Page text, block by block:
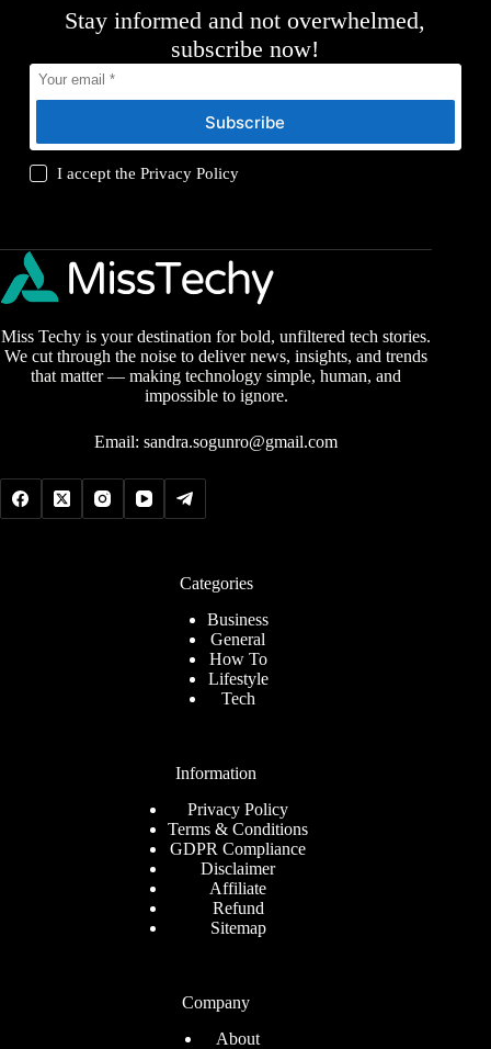
Stay informed and not overwhelmed,
subscribe now!
Subscribe
I accept thePrivacy Policy
Miss Techy is your destination for bold, unfiltered tech stories.
We cut through the noise to deliver news, insights, and trends
that matter — making technology simple, human, and
impossible to ignore.
Email:sandra.sogunro@gmail.com
Categories
Business
General
How To
Lifestyle
Tech
Information
Privacy Policy
Terms & Conditions
GDPR Compliance
Disclaimer
Affiliate
Refund
Sitemap
Company
About